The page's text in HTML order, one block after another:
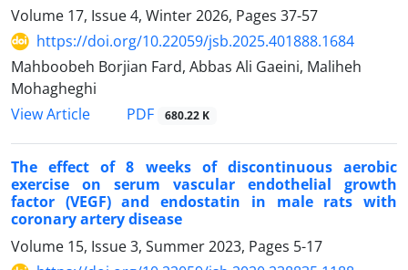
Volume 17, Issue 4, Winter 2026, Pages 37-57
https://doi.org/10.22059/jsb.2025.401888.1684
Mahboobeh Borjian Fard, Abbas Ali Gaeini, Maliheh
Mohagheghi
View Article
PDF 680.22 K
The effect of 8 weeks of discontinuous aerobic
exercise on serum vascular endothelial growth
factor (VEGF) and endostatin in male rats with
coronary artery disease
Volume 15, Issue 3, Summer 2023, Pages 5-17